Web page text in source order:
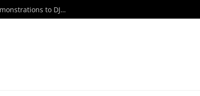
RCF to Bring Expanded EVOX Lineup, Live Demonstrations to DJX ’26